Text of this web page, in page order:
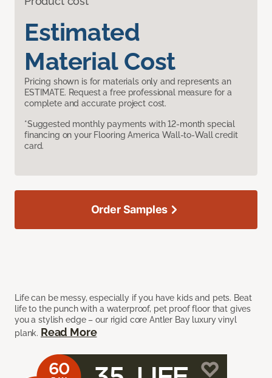
Estimated
Material Cost
Pricing shown is for materials only and represents an
ESTIMATE. Request a free professional measure for a
complete and accurate project cost.
*Suggested monthly payments with 12-month special
financing on your Flooring America Wall-to-Wall credit
card.
Life can be messy, especially if you have kids and pets. Beat
life to the punch with a waterproof, pet proof floor that gives
you a stylish edge – our rigid core Antler Bay luxury vinyl
plank. Read More
Order Samples